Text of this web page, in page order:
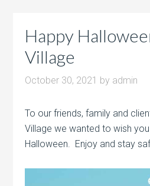
Happy
Village
October 30, 2021 by admin
To our friends, family and
Village we wanted to wish
Halloween. Enjoy and stay